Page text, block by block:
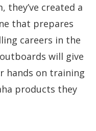
they’ve created a
that prepares
careers in the
will give
hands on training
products they